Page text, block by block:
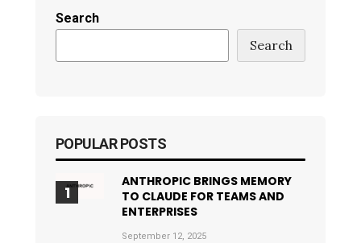
Search
Search
POPULAR POSTS
ANTHROPIC BRINGS MEMORY
TO CLAUDE FOR TEAMS AND
ENTERPRISES
September 12, 2025